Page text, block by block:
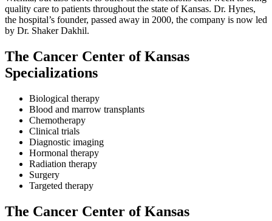
quality care to patients throughout the state of Kansas. Dr. Hynes,
the hospital’s founder, passed away in 2000, the company is now led
by Dr. Shaker Dakhil.
The Cancer Center of Kansas
Specializations
Biological therapy
Blood and marrow transplants
Chemotherapy
Clinical trials
Diagnostic imaging
Hormonal therapy
Radiation therapy
Surgery
Targeted therapy
The Cancer Center of Kansas